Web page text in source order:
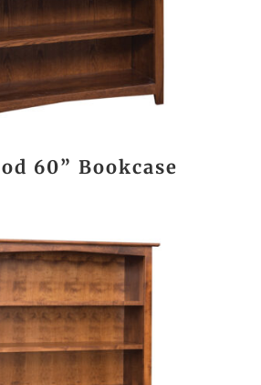
60” Bookcase